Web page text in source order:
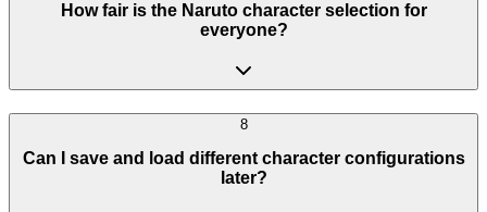
How fair is the Naruto character selection for
everyone?
8
Can I save and load different character configurations
later?